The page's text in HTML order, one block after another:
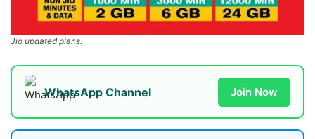
Jio updated plans.
WhatsApp Channel Join Now